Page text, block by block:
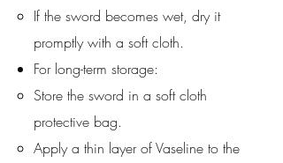
If the sword becomes wet, dry it
promptly with a soft cloth.
For long-term storage:
Store the sword in a soft cloth
protective bag.
Apply a thin layer of Vaseline to the